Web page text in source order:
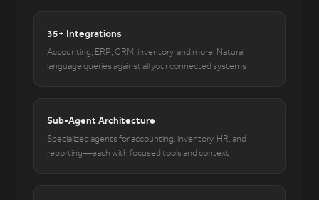
35+ Integrations
Accounting, ERP, CRM, inventory, and more. Natural
language queries against all your connected systems
Sub-Agent Architecture
Specialized agents for accounting, inventory, HR, and
reporting—each with focused tools and context